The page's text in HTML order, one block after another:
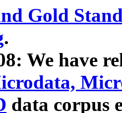
Gold
.
We have
data corpus